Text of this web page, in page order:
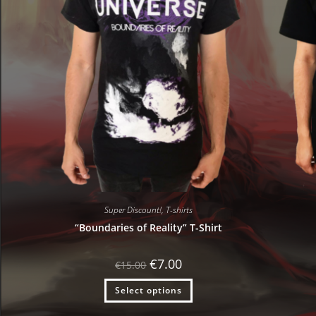
Super Discount!, T-shirts
“Boundaries of Reality” T-Shirt
€15.00 Original
price
was:
€15.00.
€7.00Current
is:
Select options